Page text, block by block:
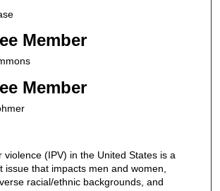
Member
Member
violence (IPV) in the United States is a
issue that impacts men and women,
racial/ethnic backgrounds, and